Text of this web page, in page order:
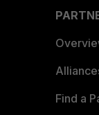
Find a